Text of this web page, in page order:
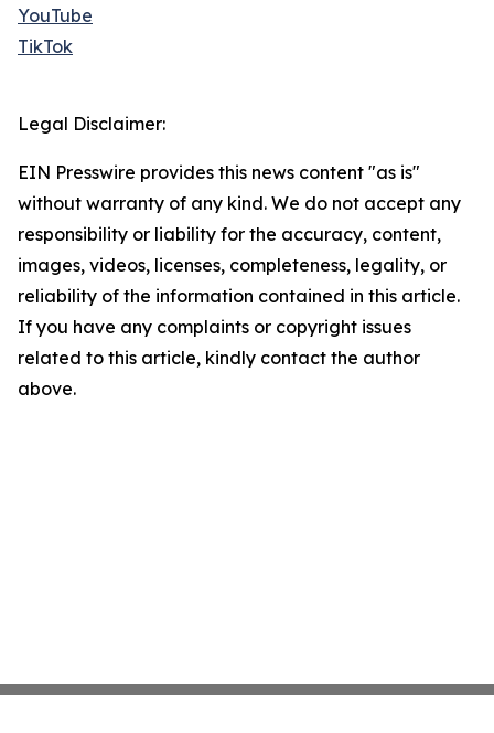
YouTube
TikTok
Legal Disclaimer:
EIN Presswire provides this news content "as is"
without warranty of any kind. We do not accept any
responsibility or liability for the accuracy, content,
images, videos, licenses, completeness, legality, or
reliability of the information contained in this article.
If you have any complaints or copyright issues
related to this article, kindly contact the author
above.